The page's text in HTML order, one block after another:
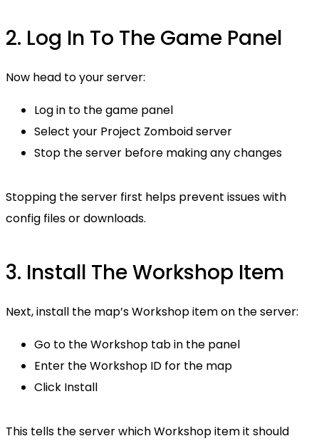
2. Log In To The Game Panel
Now head to your server:
Log in to the game panel
Select your Project Zomboid server
Stop the server before making any changes
Stopping the server first helps prevent issues with
config files or downloads.
3. Install The Workshop Item
Next, install the map’s Workshop item on the server:
Go to the Workshop tab in the panel
Enter the Workshop ID for the map
Click Install
This tells the server which Workshop item it should